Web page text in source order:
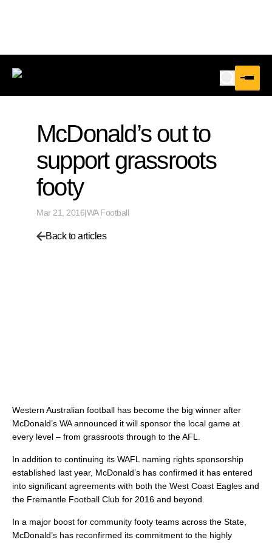
McDonald’s out to
support grassroots
footy
Mar 21, 2016|WA Football
Back to articles
Western Australian football has become the big winner after
McDonald’s WA announced it will sponsor the local game at
every level – from grassroots through to the AFL.
In addition to continuing its WAFL naming rights sponsorship
established last year, McDonald’s has confirmed it has entered
into significant agreements with both the West Coast Eagles and
the Fremantle Football Club for 2016 and beyond.
In a major boost for community footy teams across the State,
McDonald’s has reconfirmed its commitment to the highly